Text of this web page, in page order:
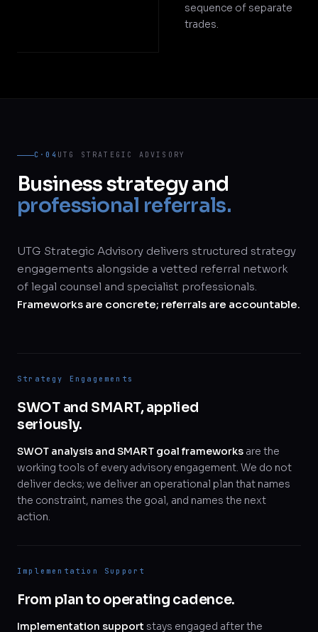
sequence of separate
trades.
C·04 UTG STRATEGIC ADVISORY
Business strategy and
professional referrals.
UTG Strategic Advisory delivers structured strategy
engagements alongside a vetted referral network
of legal counsel and specialist professionals.
Frameworks are concrete; referrals are accountable.
Strategy Engagements
SWOT and SMART, applied
seriously.
SWOT analysis and SMART goal frameworks are the
working tools of every advisory engagement. We do not
deliver decks; we deliver an operational plan that names
the constraint, names the goal, and names the next
action.
Implementation Support
From plan to operating cadence.
Implementation support stays engaged after the